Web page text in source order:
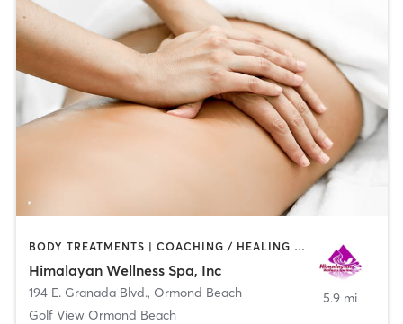
BODY TREATMENTS | COACHING / HEALING | FACE TREATMENTS | HAIR SALON | MASSAGE | MED SPA
Himalayan Wellness Spa, Inc
194 E. Granada Blvd., Ormond Beach
Golf View Ormond Beach
5.9 mi